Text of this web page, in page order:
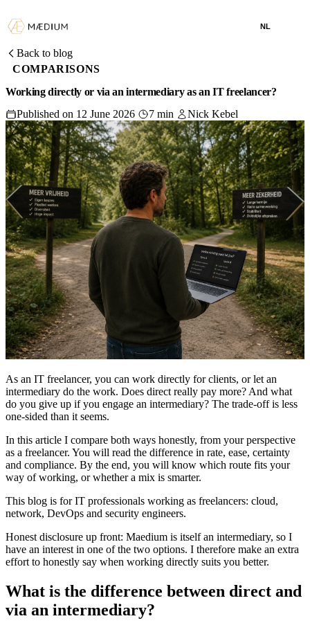
NL
Back to blog
COMPARISONS
Working directly or via an intermediary as an IT freelancer?
Published on 12 June 2026
7 min Nick Kebel
As an IT freelancer, you can work directly for clients, or let an
intermediary do the work. Does direct really pay more? And what
do you give up if you engage an intermediary? The trade-off is less
one-sided than it seems.
In this article I compare both ways honestly, from your perspective
as a freelancer. You will read the difference in rate, ease, certainty
and compliance. By the end, you will know which route fits your
way of working, or whether a mix is smarter.
This blog is for IT professionals working as freelancers: cloud,
network, DevOps and security engineers.
Honest disclosure up front: Maedium is itself an intermediary, so I
have an interest in one of the two options. I therefore make an extra
effort to honestly say when working directly suits you better.
What is the difference between direct and
via an intermediary?